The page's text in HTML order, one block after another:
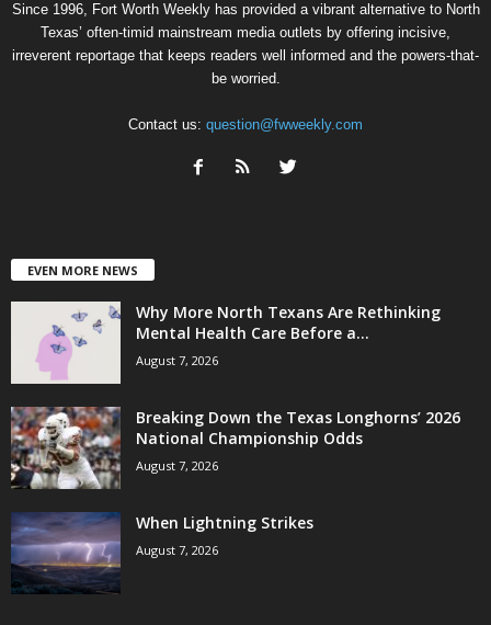
Since 1996, Fort Worth Weekly has provided a vibrant alternative to North
Texas’ often-timid mainstream media outlets by offering incisive,
irreverent reportage that keeps readers well informed and the powers-that-
be worried.
Contact us: question@fwweekly.com
EVEN MORE NEWS
Why More North Texans Are Rethinking
Mental Health Care Before a...
August 7, 2026
Breaking Down the Texas Longhorns’ 2026
National Championship Odds
August 7, 2026
When Lightning Strikes
August 7, 2026